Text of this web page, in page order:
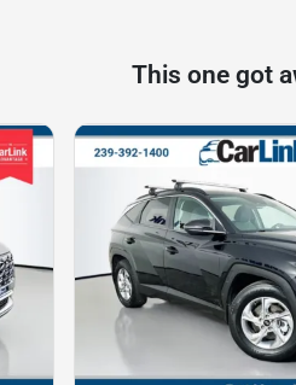
This one got